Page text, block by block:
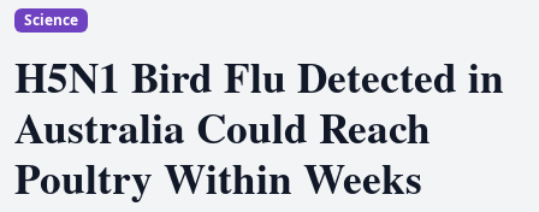
Science
H5N1 Bird Flu Detected in
Australia Could Reach
Poultry Within Weeks